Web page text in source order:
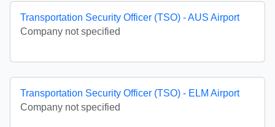
Transportation Security Officer (TSO) - AUS Airport
Company not specified
Transportation Security Officer (TSO) - ELM Airport
Company not specified